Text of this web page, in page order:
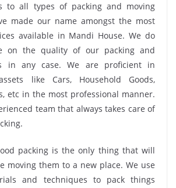
to all types of packing and moving
made our name amongst the most
available in Mandi House. We do
on the quality of our packing and
in any case. We are proficient in
like Cars, Household Goods,
etc in the most professional manner.
team that always takes care of
packing is the only thing that will
moving them to a new place. We use
and techniques to pack things